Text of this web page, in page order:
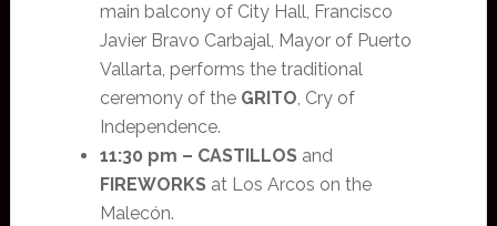
main balcony of City Hall, Francisco
Javier Bravo Carbajal, Mayor of Puerto
Vallarta, performs the traditional
ceremony of the GRITO, Cry of
Independence.
11:30 pm – CASTILLOSand
FIREWORKSat Los Arcos on the
Malecón.